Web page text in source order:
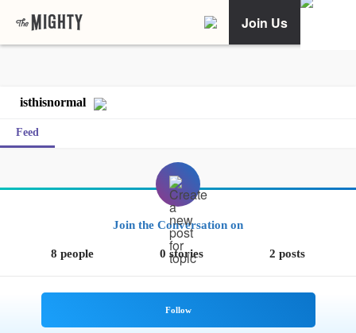
Join Us
isthisnormal
Feed
Join the Conversation on
8 people 0 stories 2 posts